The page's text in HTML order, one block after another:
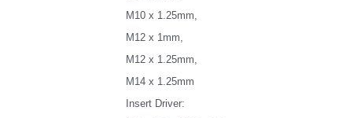
M10 x 1.25mm,
M12 x 1mm,
M12 x 1.25mm,
M14 x 1.25mm
Insert Driver: